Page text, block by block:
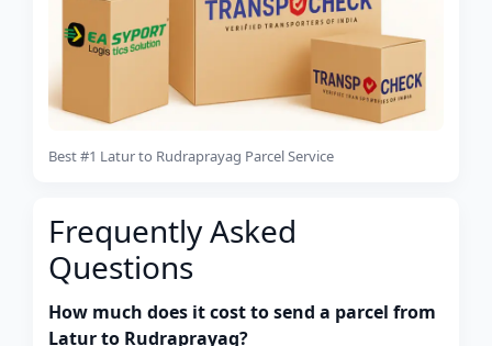
Best #1 Latur to Rudraprayag Parcel Service
Frequently Asked
Questions
How much does it cost to send a parcel from
Latur to Rudraprayag?